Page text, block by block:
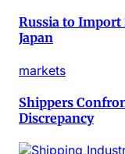
Russia to Import
Japan
markets
Shippers
Discrepancy